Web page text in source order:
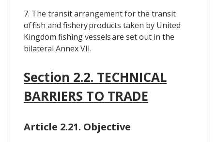
7. The transit arrangement for the transit
of fish and fishery products taken by United
Kingdom fishing vessels are set out in the
bilateral Annex VII.
Section 2.2. TECHNICAL
BARRIERS TO TRADE
Article 2.21. Objective